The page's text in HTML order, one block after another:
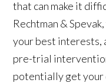
that can make it
Rechtman &
your best interests,
pre-trial
potentially get your